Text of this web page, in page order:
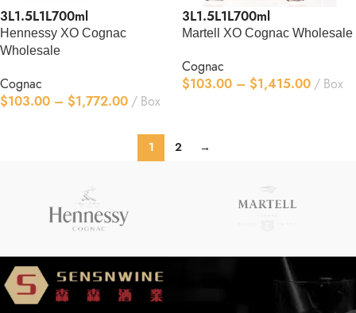
3L1.5L1L700ml
Hennessy XO Cognac
Wholesale
Cognac
$103.00 – $1,772.00 Box
3L1.5L1L700ml
Martell XO Cognac Wholesale
Cognac
$103.00 – $1,415.00 Box
1 2 →